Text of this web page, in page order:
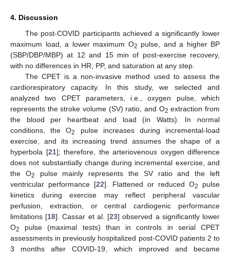
4. Discussion
The post-COVID participants achieved a significantly lower
maximum load, a lower maximum O2 pulse, and a higher BP
(SBP/DBP/MBP) at 12 and 15 min of post-exercise recovery,
with no differences in HR, PP, and saturation at any step.
The CPET is a non-invasive method used to assess the
cardiorespiratory capacity. In this study, we selected and
analyzed two CPET parameters, i.e., oxygen pulse, which
represents the stroke volume (SV) ratio, and O2 extraction from
the blood per heartbeat and load (in Watts). In normal
conditions, the O2
pulse increases during incremental-load
exercise, and its increasing trend assumes the shape of a
hyperbola [21]; therefore, the arteriovenous oxygen difference
does not substantially change during incremental exercise, and
the O2
pulse mainly represents the SV ratio and the left
ventricular performance [22]. Flattened or reduced O2
pulse
kinetics during exercise may reflect peripheral vascular
perfusion, extraction, or central cardiogenic performance
limitations [18]. Cassar et al. [23] observed a significantly lower
O2
pulse (maximal tests) than in controls in serial CPET
assessments in previously hospitalized post-COVID patients 2 to
3 months after COVID-19, which improved and became